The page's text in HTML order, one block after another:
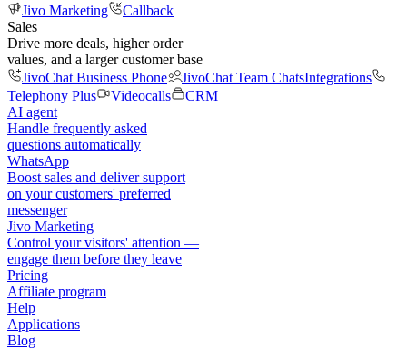
Jivo Marketing
Callback
Sales
Drive more deals, higher order
values, and a larger customer base
JivoChat Business Phone
JivoChat Team ChatsIntegrations
Telephony Plus
Videocalls
CRM
AI agent
Handle frequently asked
questions automatically
WhatsApp
Boost sales and deliver support
on your customers' preferred
messenger
Jivo Marketing
Control your visitors' attention —
engage them before they leave
Pricing
Affiliate program
Help
Applications
Blog